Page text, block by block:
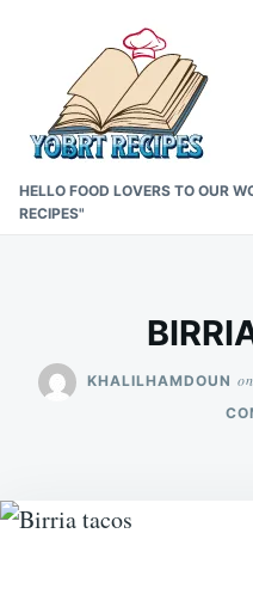
content
HELLO FOOD LOVERS TO OUR
RECIPES"
KHALILHAMDOUN on